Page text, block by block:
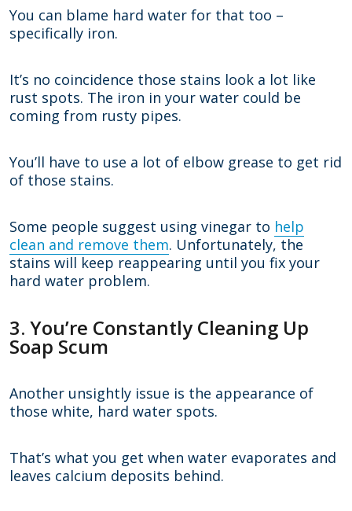
You can blame hard water for that too –
specifically iron.
It’s no coincidence those stains look a lot like
rust spots. The iron in your water could be
coming from rusty pipes.
You’ll have to use a lot of elbow grease to get rid
of those stains.
Some people suggest using vinegar to help
clean and remove them. Unfortunately, the
stains will keep reappearing until you fix your
hard water problem.
3. You’re Constantly Cleaning Up
Soap Scum
Another unsightly issue is the appearance of
those white, hard water spots.
That’s what you get when water evaporates and
leaves calcium deposits behind.